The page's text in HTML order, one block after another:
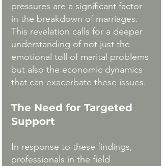
pressures are a significant factor
in the breakdown of marriages.
This revelation calls for a deeper
understanding of not just the
emotional toll of marital problems
but also the economic dynamics
that can exacerbate these issues.
The Need for Targeted
Support
In response to these findings,
professionals in the field